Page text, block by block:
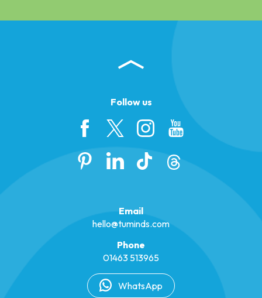
Follow us
Email
hello@tuminds.com
Phone
01463 513965
WhatsApp